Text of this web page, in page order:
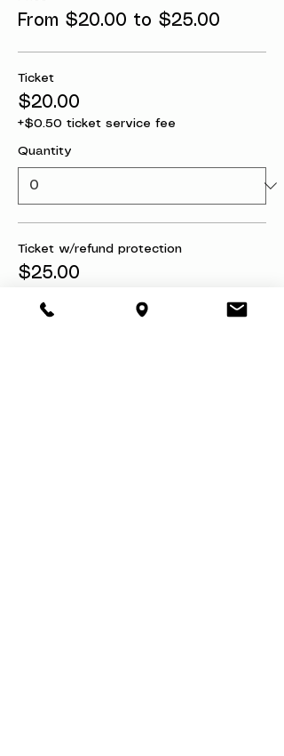
From $20.00 to $25.00
Ticket
$20.00
+$0.50 ticket service fee
Quantity
Ticket w/refund protection
$25.00